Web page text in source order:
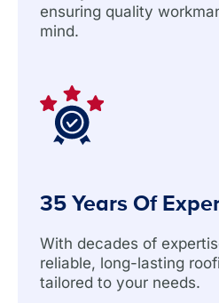
ensuring quality
mind.
35 Years Of
With decades of
reliable, long-lasting
tailored to your needs.